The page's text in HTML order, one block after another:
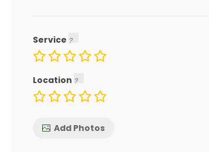
Service
Location
Add Photos